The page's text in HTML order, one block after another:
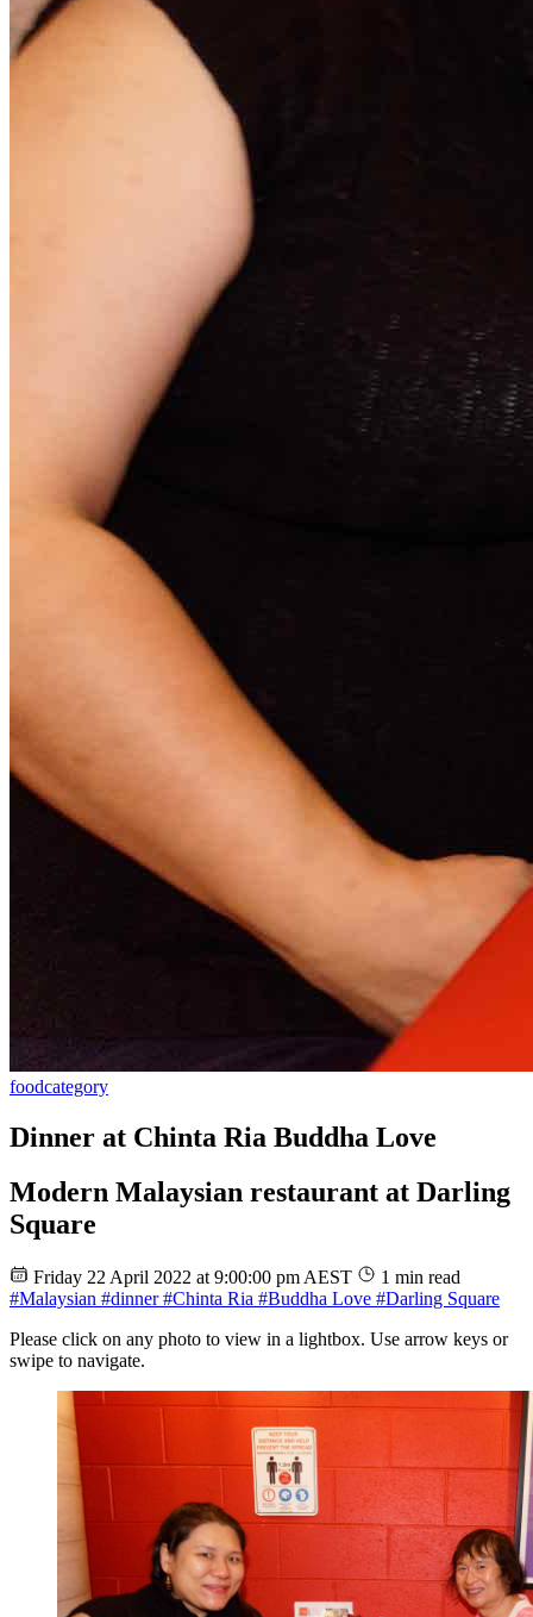
foodcategory
Dinner at Chinta Ria Buddha Love
Modern Malaysian restaurant at Darling
Square
Friday 22 April 2022 at 9:00:00 pm AEST
1 min read
#Malaysian #dinner#Chinta Ria #Buddha Love #Darling Square
Please click on any photo to view in a lightbox. Use arrow keys or
swipe to navigate.